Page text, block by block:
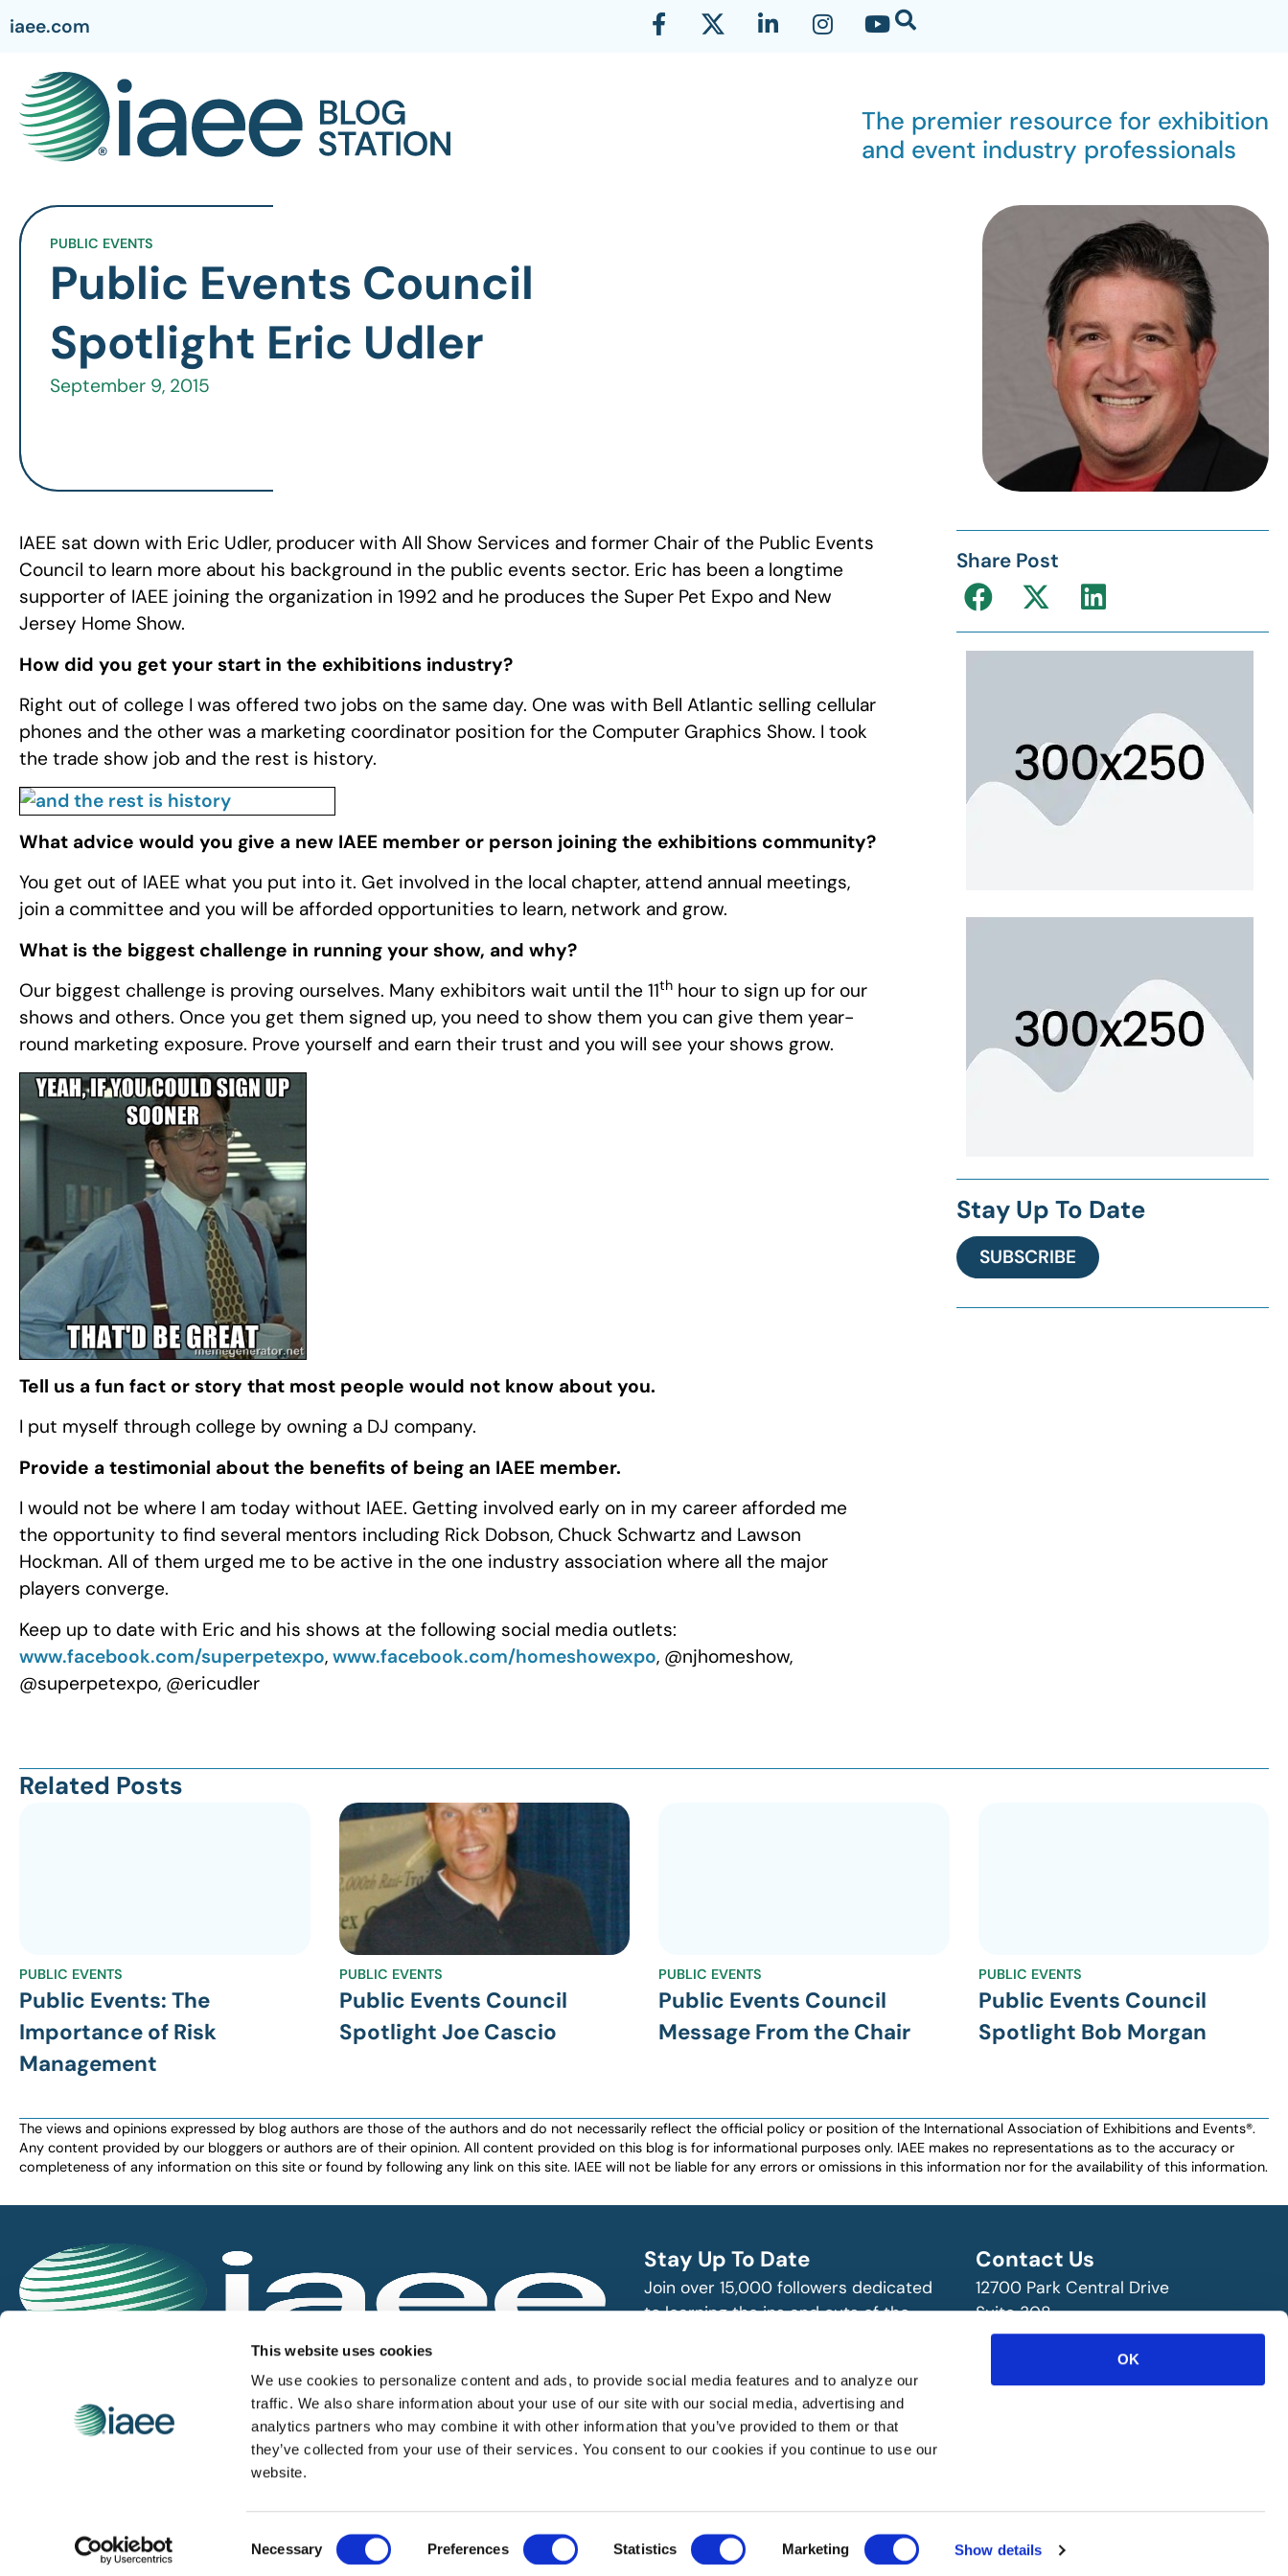
This website uses cookies
We use cookies to personalize content and ads, to provide social media features and to analyze our
traffic. We also share information about your use of our site with our social media, advertising and
analytics partners who may combine it with other information that you’ve provided to them or that
they’ve collected from your use of their services. You consent to our cookies if you continue to use our
website.
Selection
Necessary Preferences Statistics Marketing Show details
OK
iaee.com
The premier resource for exhibition
and event industry professionals
PUBLIC EVENTS
Public Events Council
Spotlight Eric Udler
September 9, 2015
IAEE sat down with Eric Udler, producer with All Show Services and former Chair of the Public Events
Council to learn more about his background in the public events sector. Eric has been a longtime
supporter of IAEE joining the organization in 1992 and he produces the Super Pet Expo and New
Jersey Home Show.
How did you get your start in the exhibitions industry?
Right out of college I was offered two jobs on the same day. One was with Bell Atlantic selling cellular
phones and the other was a marketing coordinator position for the Computer Graphics Show. I took
the trade show job and the rest is history.
What advice would you give a new IAEE member or person joining the exhibitions community?
You get out of IAEE what you put into it. Get involved in the local chapter, attend annual meetings,
join a committee and you will be afforded opportunities to learn, network and grow.
What is the biggest challenge in running your show, and why?
Our biggest challenge is proving ourselves. Many exhibitors wait until the 11th hour to sign up for our
shows and others. Once you get them signed up, you need to show them you can give them year-
round marketing exposure. Prove yourself and earn their trust and you will see your shows grow.
Tell us a fun fact or story that most people would not know about you.
I put myself through college by owning a DJ company.
Provide a testimonial about the benefits of being an IAEE member.
I would not be where I am today without IAEE. Getting involved early on in my career afforded me
the opportunity to find several mentors including Rick Dobson, Chuck Schwartz and Lawson
Hockman. All of them urged me to be active in the one industry association where all the major
players converge.
Keep up to date with Eric and his shows at the following social media outlets:
www.facebook.com/superpetexpo, www.facebook.com/homeshowexpo, @njhomeshow,
@superpetexpo, @ericudler
Share Post
Stay Up To Date
SUBSCRIBE
Related Posts
PUBLIC EVENTS
Public Events: The
Importance of Risk
Management
PUBLIC EVENTS
Public Events Council
Spotlight Joe Cascio
PUBLIC EVENTS
Public Events Council
Message From the Chair
PUBLIC EVENTS
Public Events Council
Spotlight Bob Morgan
The views and opinions expressed by blog authors are those of the authors and do not necessarily reflect the official policy or position of the International Association of Exhibitions and Events®️️.
Any content provided by our bloggers or authors are of their opinion. All content provided on this blog is for informational purposes only. IAEE makes no representations as to the accuracy or
completeness of any information on this site or found by following any link on this site. IAEE will not be liable for any errors or omissions in this information nor for the availability of this information.
IAEE globally promotes the unique value of exhibitions and events
and is the principal resource for those who plan, produce and
service the industry.
Stay Up To Date
Join over 15,000 followers dedicated
to learning the ins and outs of the
SUBSCRIBE
Contact Us
12700 Park Central Drive
Suite 308
Dallas, TX 75251 USA
© 2026 International Association of Exhibitions and Events. All rights reserved. Website Designed by